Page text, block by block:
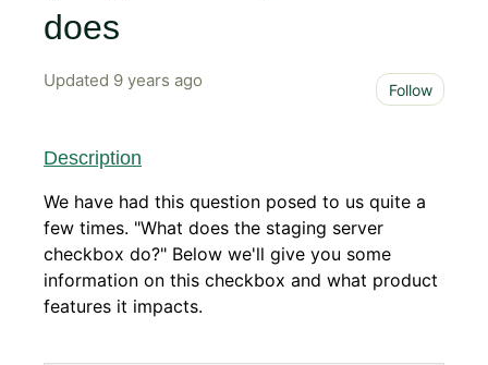
does
Updated 9 years ago Follow
Description
We have had this question posed to us quite a
few times. "What does the staging server
checkbox do?" Below we'll give you some
information on this checkbox and what product
features it impacts.